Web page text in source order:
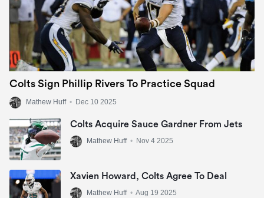
Colts Sign Phillip Rivers To Practice Squad
Mathew Huff • Dec 10 2025
Colts Acquire Sauce Gardner From Jets
Mathew Huff • Nov 4 2025
Xavien Howard, Colts Agree To Deal
Mathew Huff • Aug 19 2025